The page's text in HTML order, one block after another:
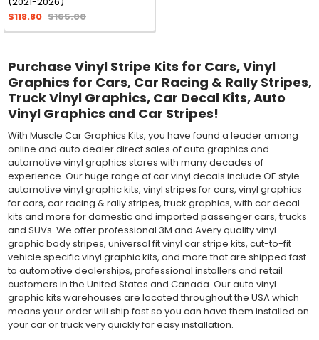
$118.80 $165.00
Purchase Vinyl Stripe Kits for Cars, Vinyl
Graphics for Cars, Car Racing & Rally Stripes,
Truck Vinyl Graphics, Car Decal Kits, Auto
Vinyl Graphics and Car Stripes!
With Muscle Car Graphics Kits, you have found a leader among
online and auto dealer direct sales of auto graphics and
automotive vinyl graphics stores with many decades of
experience. Our huge range of car vinyl decals include OE style
automotive vinyl graphic kits, vinyl stripes for cars, vinyl graphics
for cars, car racing & rally stripes, truck graphics, with car decal
kits and more for domestic and imported passenger cars, trucks
and SUVs. We offer professional 3M and Avery quality vinyl
graphic body stripes, universal fit vinyl car stripe kits, cut-to-fit
vehicle specific vinyl graphic kits, and more that are shipped fast
to automotive dealerships, professional installers and retail
customers in the United States and Canada. Our auto vinyl
graphic kits warehouses are located throughout the USA which
means your order will ship fast so you can have them installed on
your car or truck very quickly for easy installation.